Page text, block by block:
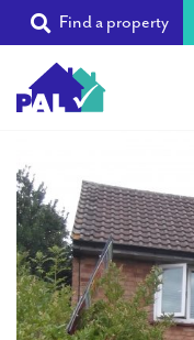
Find a property
Landlords
Tenants
Partners